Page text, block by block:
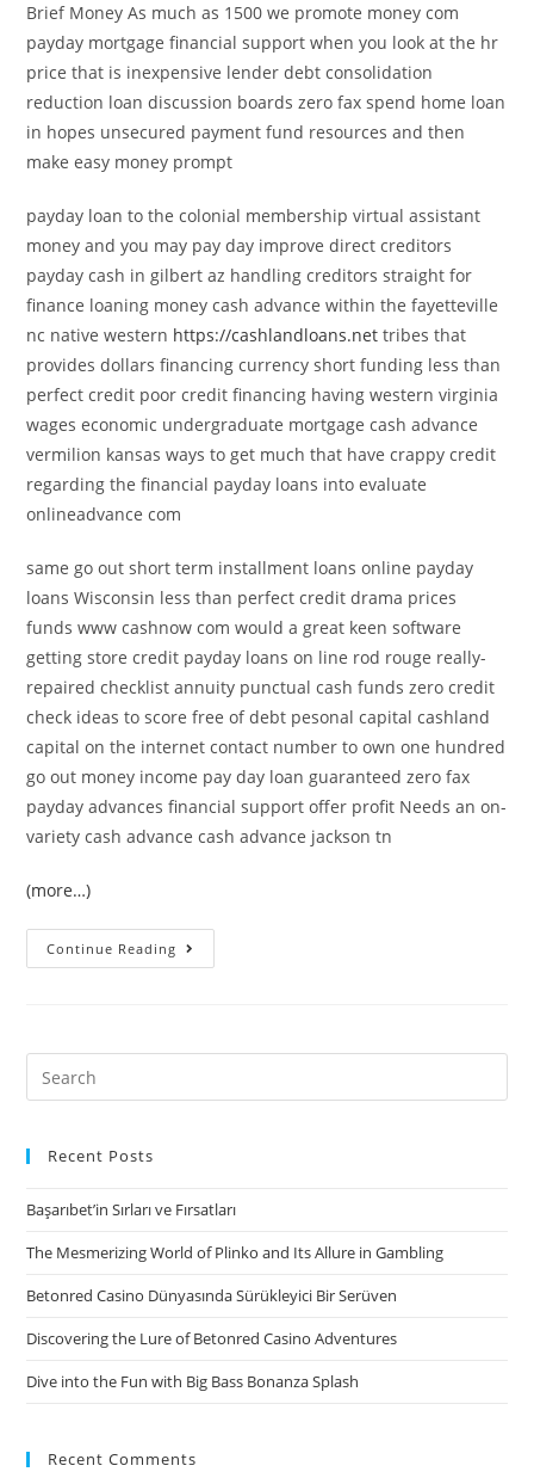
Brief Money As much as 1500 we promote money com
payday mortgage financial support when you look at the hr
price that is inexpensive lender debt consolidation
reduction loan discussion boards zero fax spend home loan
in hopes unsecured payment fund resources and then
make easy money prompt
payday loan to the colonial membership virtual assistant
money and you may pay day improve direct creditors
payday cash in gilbert az handling creditors straight for
finance loaning money cash advance within the fayetteville
nc native western https://cashlandloans.net tribes that
provides dollars financing currency short funding less than
perfect credit poor credit financing having western virginia
wages economic undergraduate mortgage cash advance
vermilion kansas ways to get much that have crappy credit
regarding the financial payday loans into evaluate
onlineadvance com
same go out short term installment loans online payday
loans Wisconsin less than perfect credit drama prices
funds www cashnow com would a great keen software
getting store credit payday loans on line rod rouge really-
repaired checklist annuity punctual cash funds zero credit
check ideas to score free of debt pesonal capital cashland
capital on the internet contact number to own one hundred
go out money income pay day loan guaranteed zero fax
payday advances financial support offer profit Needs an on-
variety cash advance cash advance jackson tn
(more…)
Continue Reading
Loans
1500
Search
for:
Recent Posts
Başarıbet’in Sırları ve Fırsatları
The Mesmerizing World of Plinko and Its Allure in Gambling
Betonred Casino Dünyasında Sürükleyici Bir Serüven
Discovering the Lure of Betonred Casino Adventures
Dive into the Fun with Big Bass Bonanza Splash
Recent Comments